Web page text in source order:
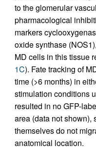
to the glomerular
pharmacological
markers
oxide synthase
MD cells in this tissue
1C). Fate tracking of
time (>6 months) in
stimulation conditions
resulted in no GFP-
area (data not shown),
themselves do not
anatomical location.